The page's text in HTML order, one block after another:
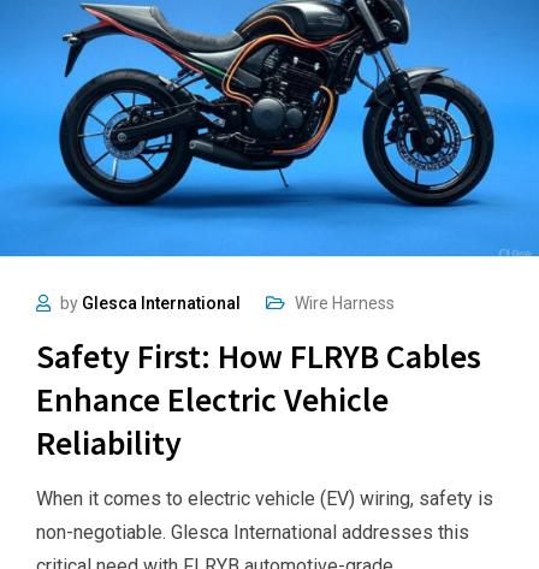
by Glesca International Wire Harness
Safety First: How FLRYB Cables
Enhance Electric Vehicle
Reliability
When it comes to electric vehicle (EV) wiring, safety is
non-negotiable. Glesca International addresses this